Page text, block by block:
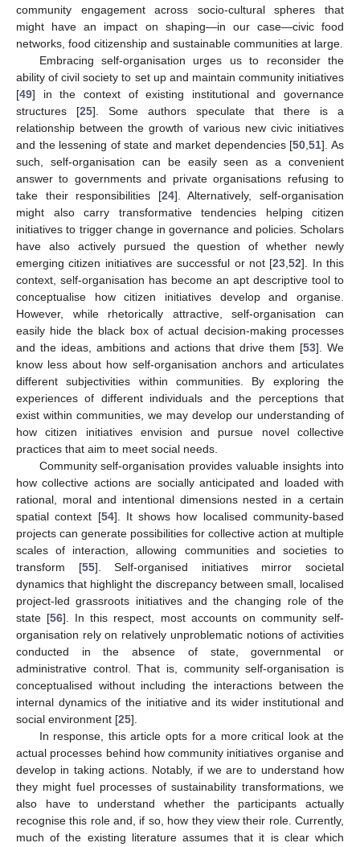
community engagement across socio-cultural spheres that
might have an impact on shaping—in our case—civic food
networks, food citizenship and sustainable communities at large.
Embracing self-organisation urges us to reconsider the
ability of civil society to set up and maintain community initiatives
[49] in the context of existing institutional and governance
structures [25]. Some authors speculate that there is a
relationship between the growth of various new civic initiatives
and the lessening of state and market dependencies [50 ,51]. As
such, self-organisation can be easily seen as a convenient
answer to governments and private organisations refusing to
take their responsibilities [24]. Alternatively, self-organisation
might also carry transformative tendencies helping citizen
initiatives to trigger change in governance and policies. Scholars
have also actively pursued the question of whether newly
emerging citizen initiatives are successful or not [23 ,52]. In this
context, self-organisation has become an apt descriptive tool to
conceptualise how citizen initiatives develop and organise.
However, while rhetorically attractive, self-organisation can
easily hide the black box of actual decision-making processes
and the ideas, ambitions and actions that drive them [53]. We
know less about how self-organisation anchors and articulates
different subjectivities within communities. By exploring the
experiences of different individuals and the perceptions that
exist within communities, we may develop our understanding of
how citizen initiatives envision and pursue novel collective
practices that aim to meet social needs.
Community self-organisation provides valuable insights into
how collective actions are socially anticipated and loaded with
rational, moral and intentional dimensions nested in a certain
spatial context [54]. It shows how localised community-based
projects can generate possibilities for collective action at multiple
scales of interaction, allowing communities and societies to
transform [55]. Self-organised initiatives mirror societal
dynamics that highlight the discrepancy between small, localised
project-led grassroots initiatives and the changing role of the
state [56]. In this respect, most accounts on community self-
organisation rely on relatively unproblematic notions of activities
conducted in the absence of state, governmental or
administrative control. That is, community self-organisation is
conceptualised without including the interactions between the
internal dynamics of the initiative and its wider institutional and
social environment [25].
In response, this article opts for a more critical look at the
actual processes behind how community initiatives organise and
develop in taking actions. Notably, if we are to understand how
they might fuel processes of sustainability transformations, we
also have to understand whether the participants actually
recognise this role and, if so, how they view their role. Currently,
much of the existing literature assumes that it is clear which